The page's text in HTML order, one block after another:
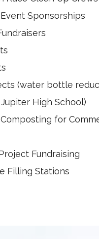
Sponsorships
(water bottle
High School)
for
Fundraising
Filling Stations